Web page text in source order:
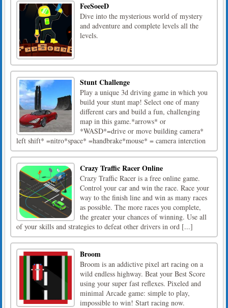
FeeSoeeD
Dive into the mysterious world of mystery
and adventure and complete levels all the
levels.
Stunt Challenge
Play a unique 3d driving game in which you
build your stunt map! Select one of many
different cars and build a fun, challenging
map in this game.*arrows* or
*WASD*=drive or move building camera*
left shift* =nitro*space* =handbrake*mouse* = camera interction
Crazy Traffic Racer Online
Crazy Traffic Racer is a free online game.
Control your car and win the race. Race your
way to the finish line and win as many races
as possible. The more races you complete,
the greater your chances of winning. Use all
of your skills and strategies to defeat other drivers in ord [...]
Broom
Broom is an addictive pixel art racing on a
wild endless highway. Beat your Best Score
using your super fast reflexes. Pixeled and
minimal Arcade game: simple to play,
impossible to win! Start racing now.